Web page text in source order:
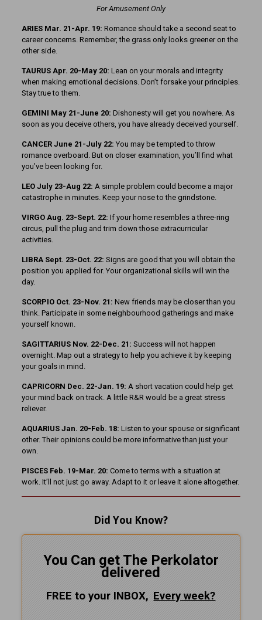
For Amusement Only
ARIES Mar. 21-Apr. 19: Romance should take a second seat to
career concerns. Remember, the grass only looks greener on the
other side.
TAURUS Apr. 20-May 20: Lean on your morals and integrity
when making emotional decisions. Don’t forsake your principles.
Stay true to them.
GEMINI May 21-June 20: Dishonesty will get you nowhere. As
soon as you deceive others, you have already deceived yourself.
CANCER June 21-July 22: You may be tempted to throw
romance overboard. But on closer examination, you’ll find what
you’ve been looking for.
LEO July 23-Aug 22: A simple problem could become a major
catastrophe in minutes. Keep your nose to the grindstone.
VIRGO Aug. 23-Sept. 22: If your home resembles a three-ring
circus, pull the plug and trim down those extracurricular
activities.
LIBRA Sept. 23-Oct. 22: Signs are good that you will obtain the
position you applied for. Your organizational skills will win the
day.
SCORPIO Oct. 23-Nov. 21: New friends may be closer than you
think. Participate in some neighbourhood gatherings and make
yourself known.
SAGITTARIUS Nov. 22-Dec. 21: Success will not happen
overnight. Map out a strategy to help you achieve it by keeping
your goals in mind.
CAPRICORN Dec. 22-Jan. 19: A short vacation could help get
your mind back on track. A little R&R would be a great stress
reliever.
AQUARIUS Jan. 20-Feb. 18: Listen to your spouse or significant
other. Their opinions could be more informative than just your
own.
PISCES Feb. 19-Mar. 20: Come to terms with a situation at
work. It’ll not just go away. Adapt to it or leave it alone altogether.
Did You Know?
You Can get The Perkolator
delivered
FREE to your INBOX, Everyweek?